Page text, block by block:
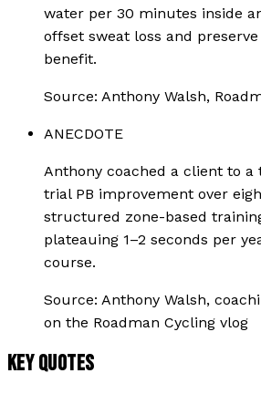
water per 30 minutes inside
offset sweat loss and
benefit.
Source: Anthony Walsh,
ANECDOTE
Anthony coached a client to
trial PB improvement over
structured zone-based
plateauing 1–2 seconds per
course.
Source: Anthony Walsh,
on the Roadman Cycling vlog
KEY QUOTES